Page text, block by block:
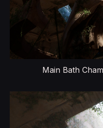
Main Bath